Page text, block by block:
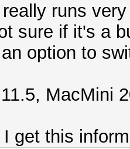
runs
sure if it's a
option to
MacMini
get this